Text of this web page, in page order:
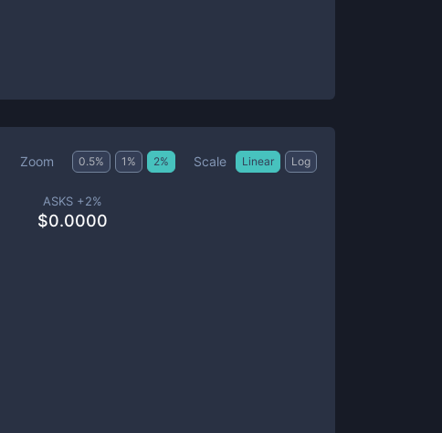
Zoom 0.5% 1 % 2% Scale Linear Log
ASKS +2%
$0.0000